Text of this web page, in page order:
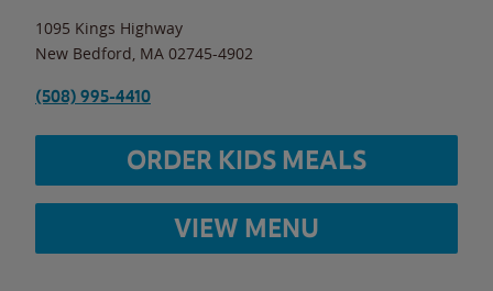
1095 Kings Highway
New Bedford MA 02745-4902
(508) 995-4410
ORDER KIDS MEALS
VIEW MENU